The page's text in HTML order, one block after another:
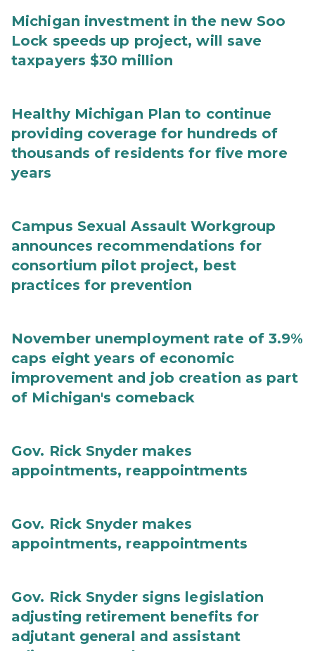
Michigan investment in the new Soo
Lock speeds up project, will save
taxpayers $30 million
Healthy Michigan Plan to continue
providing coverage for hundreds of
thousands of residents for five more
years
Campus Sexual Assault Workgroup
announces recommendations for
consortium pilot project, best
practices for prevention
November unemployment rate of 3.9%
caps eight years of economic
improvement and job creation as part
of Michigan's comeback
Gov. Rick Snyder makes
appointments, reappointments
Gov. Rick Snyder makes
appointments, reappointments
Gov. Rick Snyder signs legislation
adjusting retirement benefits for
adjutant general and assistant